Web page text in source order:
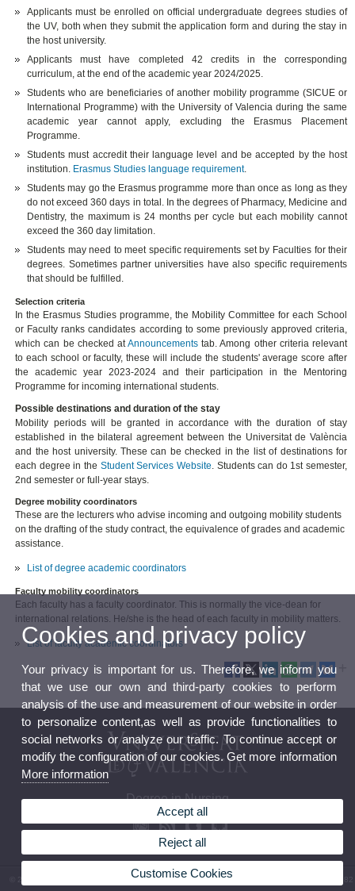
Applicants must be enrolled on official undergraduate degrees studies of
the UV, both when they submit the application form and during the stay in
the host university.
Applicants must have completed 42 credits in the corresponding
curriculum, at the end of the academic year 2024/2025.
Students who are beneficiaries of another mobility programme (SICUE or
International Programme) with the University of Valencia during the same
academic year cannot apply, excluding the Erasmus Placement
Programme.
Students must accredit their language level and be accepted by the host
institution. Erasmus Studies language requirement.
Students may go the Erasmus programme more than once as long as they
do not exceed 360 days in total. In the degrees of Pharmacy, Medicine and
Dentistry, the maximum is 24 months per cycle but each mobility cannot
exceed the 360 day limitation.
Students may need to meet specific requirements set by Faculties for their
degrees. Sometimes partner universities have also specific requirements
that should be fulfilled.
Selection criteria
In the Erasmus Studies programme, the Mobility Committee for each School
or Faculty ranks candidates according to some previously approved criteria,
which can be checked atAnnouncements tab. Among other criteria relevant
to each school or faculty, these will include the students' average score after
the academic year 2023-2024 and their participation in the Mentoring
Programme for incoming international students.
Possible destinations and duration of the stay
Mobility periods will be granted in accordance with the duration of stay
established in the bilateral agreement between the Universitat de València
and the host university. These can be checked in the list of destinations for
each degree in the Student Services Website. Students can do 1st semester,
2nd semester or full-year stays.
Degree mobility coordinators
These are the lecturers who advise incoming and outgoing mobility students
on the drafting of the study contract, the equivalence of grades and academic
assistance.
List of degree academic coordinators
Faculty mobility coordinators
Each faculty has a faculty coordinator. This is normally the vice-dean for
international relations. He/she is the head of each faculty in mobility matters.
List of faculty academic coordinators
Degree in Nursing
© 2026 UV. - Av. Menéndez y Pelayo, s/n. 46010 Valencia. Spain. Phone: (+34) 96 386 41 82
Cookies and privacy policy
Your privacy is important for us. Therefore, we inform you
that we use our own and third-party cookies to perform
analysis of the use and measurement of our website in order
to personalize content,as well as provide functionalities to
social networks or analyze our traffic. To continue accept or
modify the configuration of our cookies. Get more information
More information
Accept all
Reject all
Customise Cookies